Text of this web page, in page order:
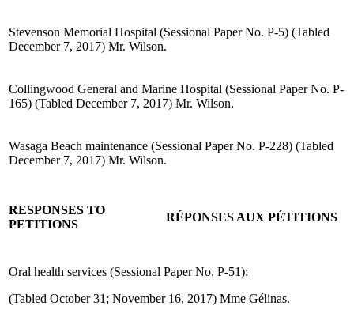
Stevenson Memorial Hospital (Sessional Paper No. P-5) (Tabled
December 7, 2017) Mr. Wilson.
Collingwood General and Marine Hospital (Sessional Paper No. P-
165) (Tabled December 7, 2017) Mr. Wilson.
Wasaga Beach maintenance (Sessional Paper No. P-228) (Tabled
December 7, 2017) Mr. Wilson.
RESPONSES TO
PETITIONS
RÉPONSES AUX PÉTITIONS
Oral health services (Sessional Paper No. P-51):
(Tabled October 31; November 16, 2017) Mme Gélinas.